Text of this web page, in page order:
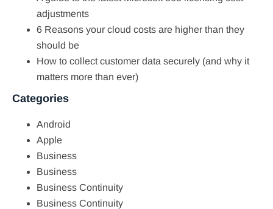
adjustments
6 Reasons your cloud costs are higher than they
should be
How to collect customer data securely (and why it
matters more than ever)
Categories
Android
Apple
Business
Business
Business Continuity
Business Continuity